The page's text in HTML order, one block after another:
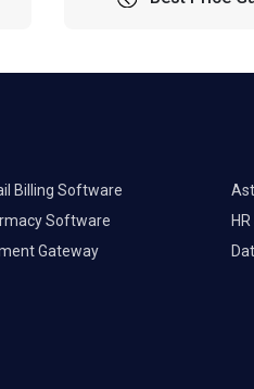
Billing Software
Software
Gateway